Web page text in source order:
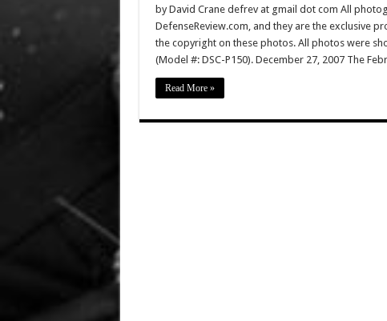
by David Crane defrev at gmail dot com All
DefenseReview.com, and they are the exclusive
the copyright on these photos. All photos were
(Model #: DSC-P150). December 27, 2007 The
Read More »